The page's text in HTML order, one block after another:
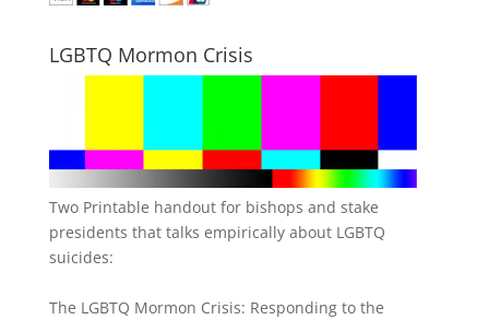
LGBTQ Mormon Crisis
Two Printable handout for bishops and stake
presidents that talks empirically about LGBTQ
suicides:
The LGBTQ Mormon Crisis: Responding to the